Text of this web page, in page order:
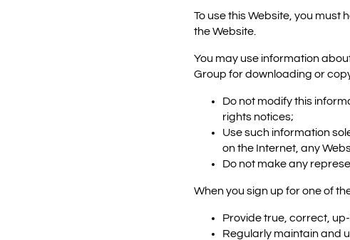
To use this Website, you
the Website.
You may use information
Group for downloading or
Do not modify this
rights notices;
Use such information
on the Internet, any
Do not make any
When you sign up for one of
Provide true, correct,
Regularly maintain and